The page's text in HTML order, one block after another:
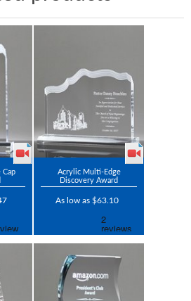
Acrylic Multi-Edge
Discovery Award
As low as $63.10